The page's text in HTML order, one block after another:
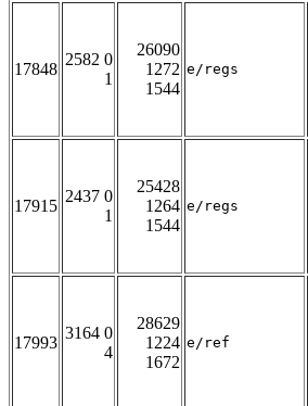
17848
2582 0
1
26090
1272
1544
e/regs
17915
2437 0
1
25428
1264
1544
e/regs
17993
3164 0
4
28629
1224
1672
e/ref